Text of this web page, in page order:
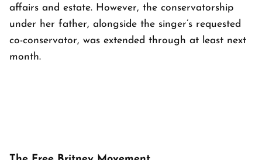
affairs and estate. However, the conservatorship
under her father, alongside the singer’s requested
co-conservator, was extended through at least next
month.